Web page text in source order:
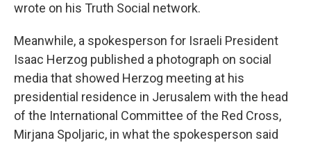
wrote on his Truth Social network.
Meanwhile, a spokesperson for Israeli President
Isaac Herzog published a photograph on social
media that showed Herzog meeting at his
presidential residence in Jerusalem with the head
of the International Committee of the Red Cross,
Mirjana Spoljaric, in what the spokesperson said